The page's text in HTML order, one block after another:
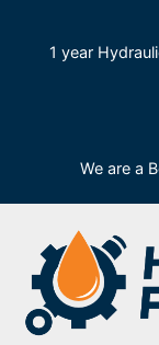
1 year
We are a